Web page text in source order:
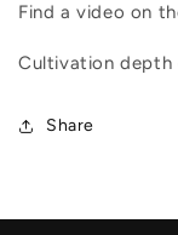
Find a video on
Cultivation depth
Share